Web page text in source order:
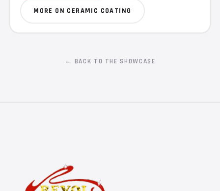
MORE ON CERAMIC COATING
← BACK TO THE SHOWCASE